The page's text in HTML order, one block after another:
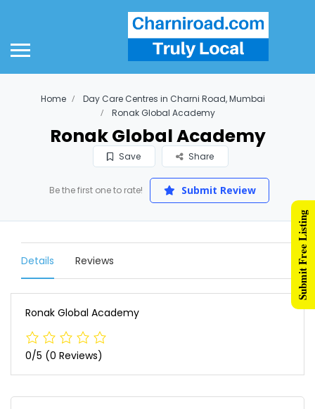
Home
Day Care Centres in Charni Road, Mumbai
Ronak Global Academy
Ronak Global Academy
Save Share
Be the first one to rate! Submit Review
Details Reviews
Ronak Global Academy
0/5 (0 Reviews)
Submit Free Listing